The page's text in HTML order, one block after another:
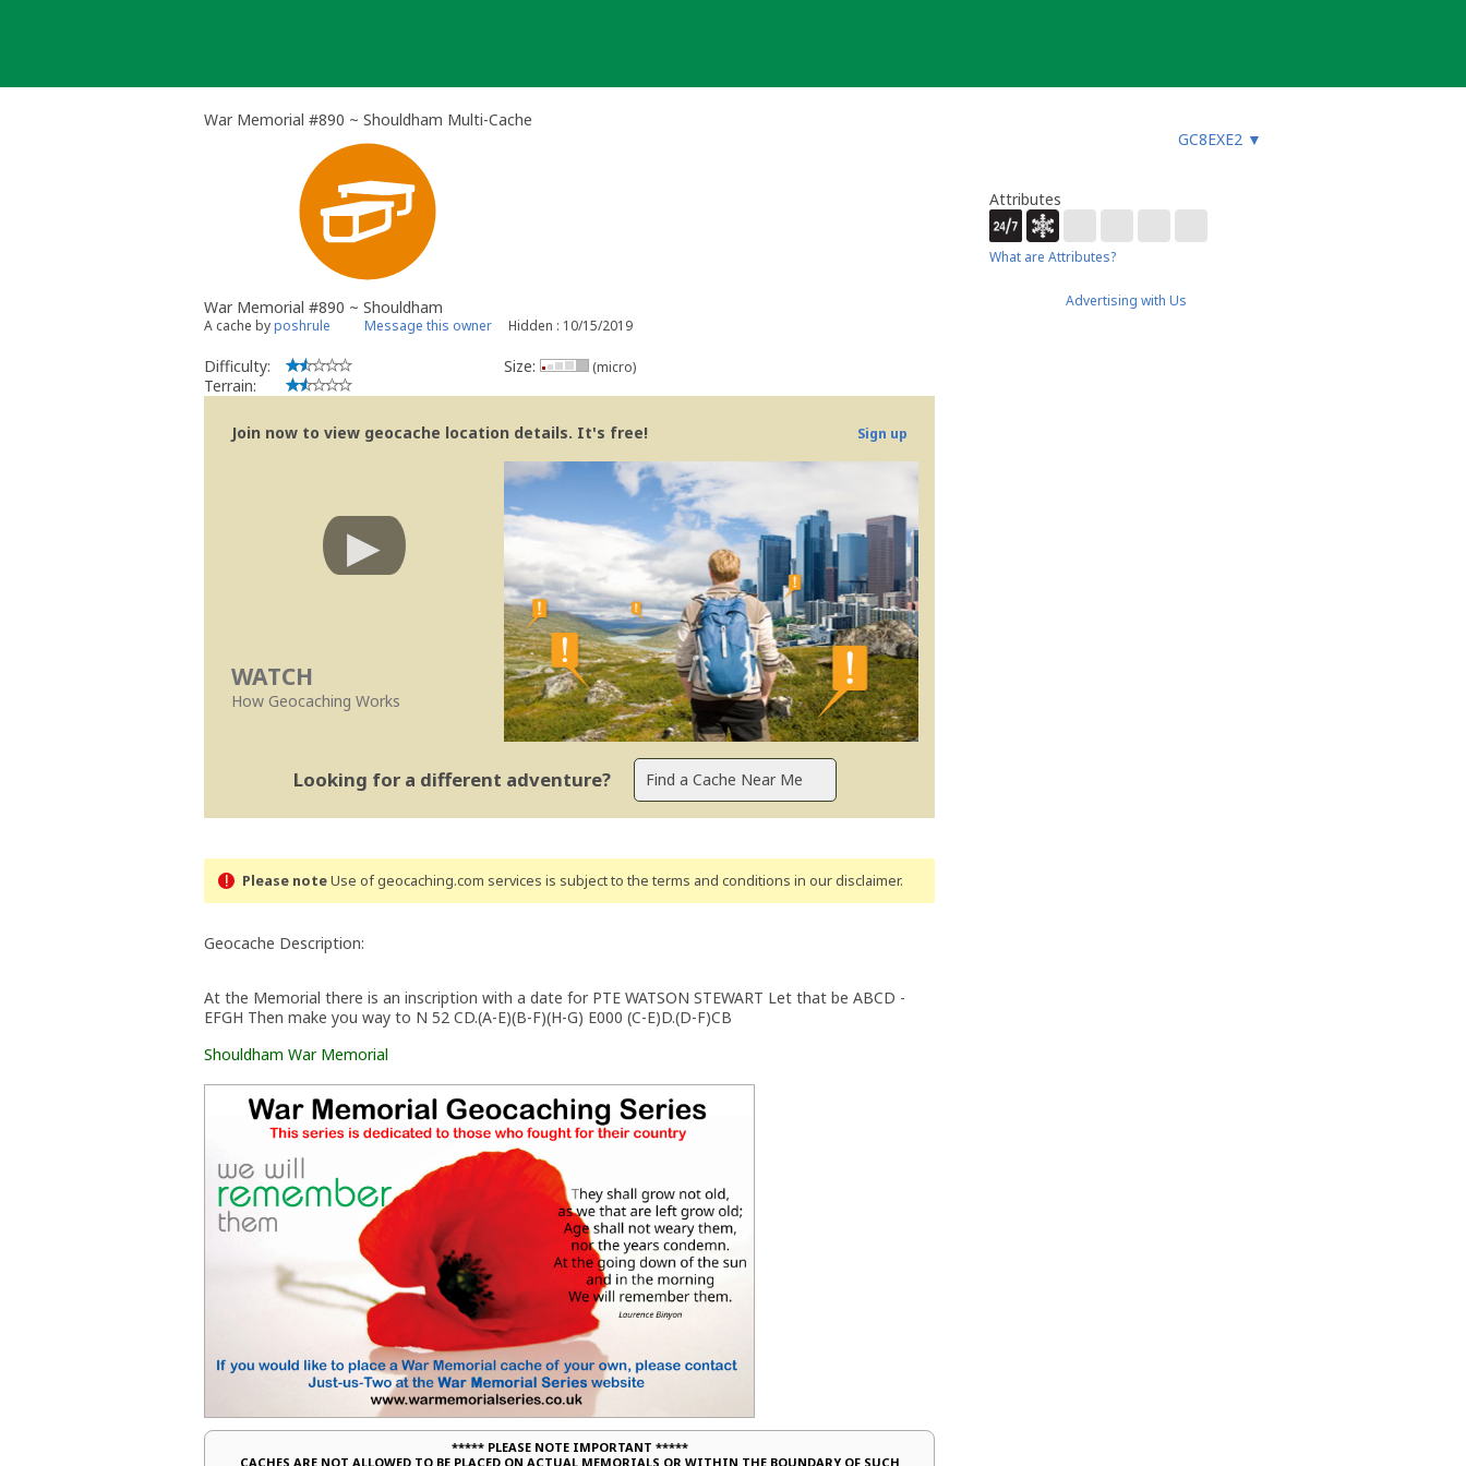
War Memorial #890 ~ Shouldham Multi-Cache
GC8EXE2 ▼
War Memorial #890 ~ Shouldham
A cache byposhrule Message this owner Hidden : 10/15/2019
Difficulty:
Terrain:
Size: (micro)
Join now to view geocache location details. It's free! Sign up
WATCH
How Geocaching Works
Looking for a different adventure?
Please noteUse of geocaching.com services is subject to the terms and conditions in our disclaimer.
Geocache Description:
At the Memorial there is an inscription with a date for PTE WATSON STEWART Let that be ABCD -
EFGH Then make you way to N 52 CD.(A-E)(B-F)(H-G) E000 (C-E)D.(D-F)CB
Shouldham War Memorial
***** PLEASE NOTE IMPORTANT *****
CACHES ARE NOT ALLOWED TO BE PLACED ON ACTUAL MEMORIALS OR WITHIN THE BOUNDARY OF SUCH
Attributes
What are Attributes?
Advertising with Us